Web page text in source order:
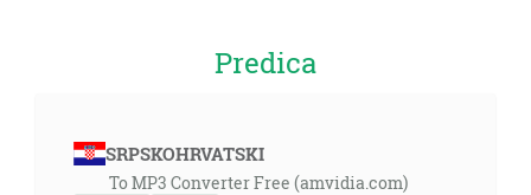
Predica
SRPSKOHRVATSKI
To MP3 Converter Free (amvidia.com)